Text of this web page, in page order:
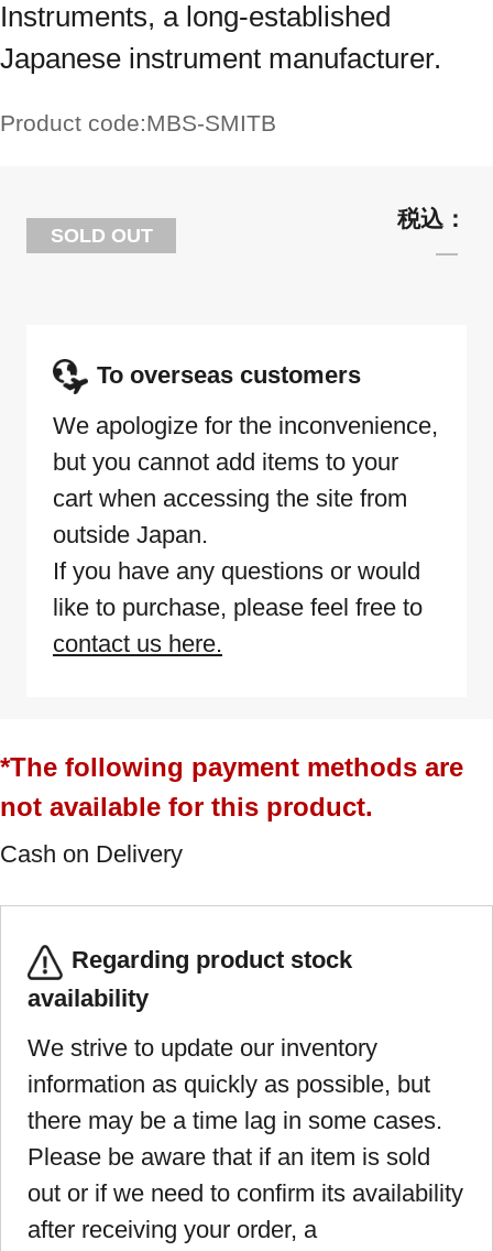
Instruments, a long-established
Japanese instrument manufacturer.
Product code:MBS-SMITB
SOLD OUT
To overseas customers
We apologize for the inconvenience,
but you cannot add items to your
cart when accessing the site from
outside Japan.
If you have any questions or would
like to purchase, please feel free to
contact us here.
*The following payment methods are
not available for this product.
Cash on Delivery
Regarding product stock
availability
We strive to update our inventory
information as quickly as possible, but
there may be a time lag in some cases.
Please be aware that if an item is sold
out or if we need to confirm its availability
after receiving your order, a